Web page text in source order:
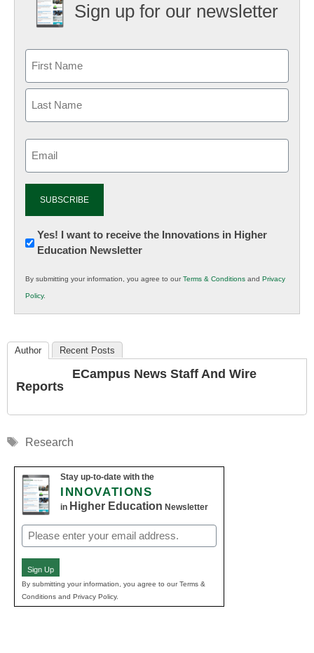
Sign up for our newsletter
Newsletter:
Innovations
K12
Education
Yes! I want to receive the Innovations in Higher
Education Newsletter
By submitting your information, you agree to ourTerms & Conditions and Privacy
Policy.
Author Recent Posts
ECampus News Staff And Wire
Reports
Tags
Research
Stay up-to-date with the
INNOVATIONS
in Higher Education Newsletter
Email
(Required)
Sign Up
By submitting your information, you agree to our Terms &
Conditions and Privacy Policy.